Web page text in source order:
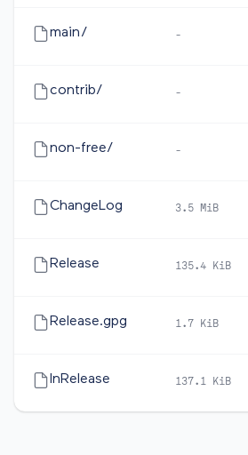
main/ -
contrib/ -
non-free/ -
ChangeLog 3.5 MiB
Release 135.4 KiB
Release.gpg 1.7 KiB
InRelease 137.1 KiB